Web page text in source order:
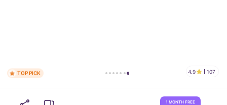
TOP PICK 4.9 107
1 MONTH FREE